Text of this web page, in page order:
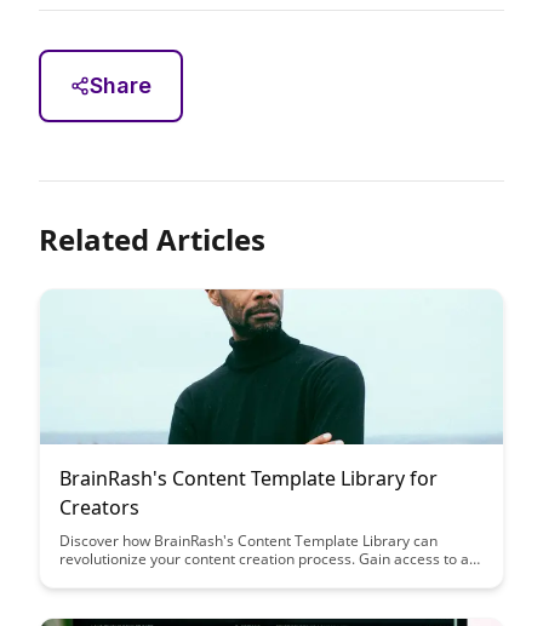
Share
Related Articles
BrainRash's Content Template Library for
Creators
Discover how BrainRash's Content Template Library can
revolutionize your content creation process. Gain access to a
time and sparking creativity in your projects.